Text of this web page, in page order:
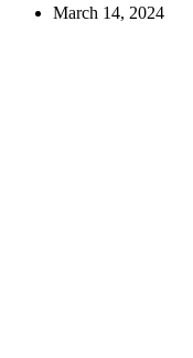
March 14, 2024